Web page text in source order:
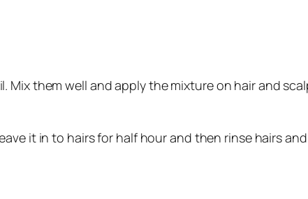
them well and apply the mixture on hair and
it in to hairs for half hour and then rinse hairs